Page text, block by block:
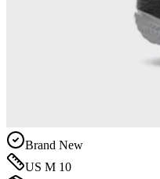
Brand New
US M 10